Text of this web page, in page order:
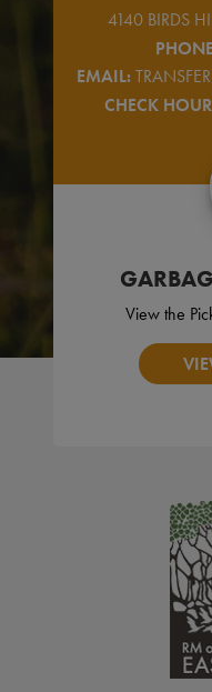
4140 BIRDS
EMAIL:
CHECK
View the